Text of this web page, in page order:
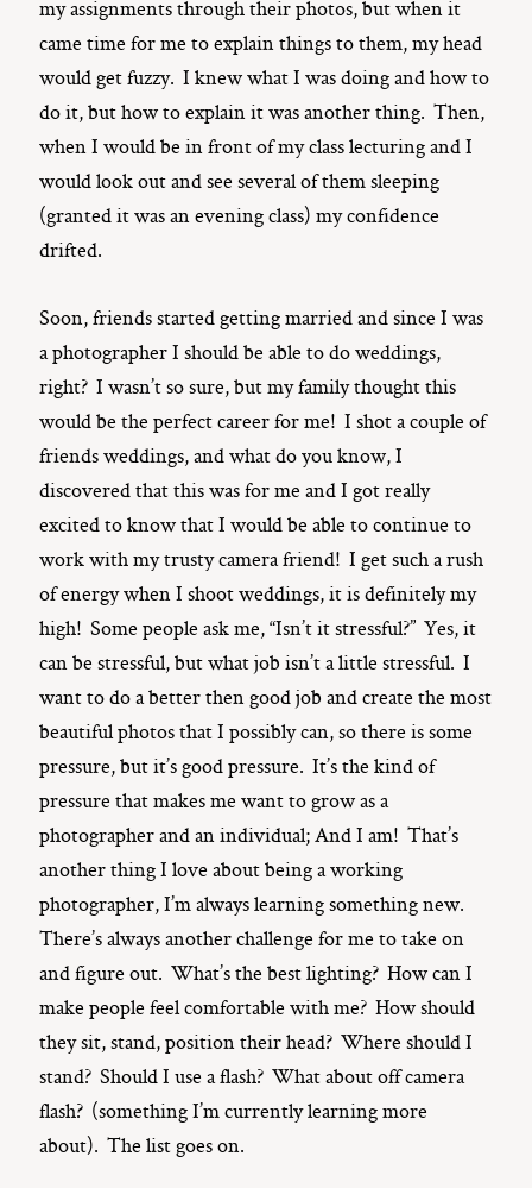
my assignments through their photos, but when it
came time for me to explain things to them, my head
would get fuzzy. I knew what I was doing and how to
do it, but how to explain it was another thing. Then,
when I would be in front of my class lecturing and I
would look out and see several of them sleeping
(granted it was an evening class) my confidence
drifted.
Soon, friends started getting married and since I was
a photographer I should be able to do weddings,
right? I wasn’t so sure, but my family thought this
would be the perfect career for me! I shot a couple of
friends weddings, and what do you know, I
discovered that this was for me and I got really
excited to know that I would be able to continue to
work with my trusty camera friend! I get such a rush
of energy when I shoot weddings, it is definitely my
high! Some people ask me, “Isn’t it stressful?” Yes, it
can be stressful, but what job isn’t a little stressful. I
want to do a better then good job and create the most
beautiful photos that I possibly can, so there is some
pressure, but it’s good pressure. It’s the kind of
pressure that makes me want to grow as a
photographer and an individual; And I am! That’s
another thing I love about being a working
photographer, I’m always learning something new.
There’s always another challenge for me to take on
and figure out. What’s the best lighting? How can I
make people feel comfortable with me? How should
they sit, stand, position their head? Where should I
stand? Should I use a flash? What about off camera
flash? (something I’m currently learning more
about). The list goes on.